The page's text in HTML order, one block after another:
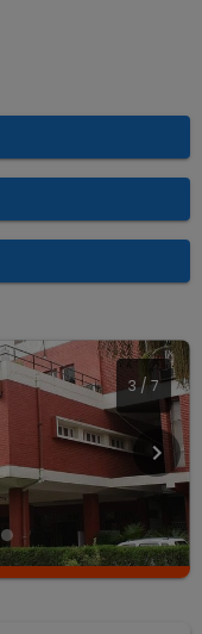
4 /7